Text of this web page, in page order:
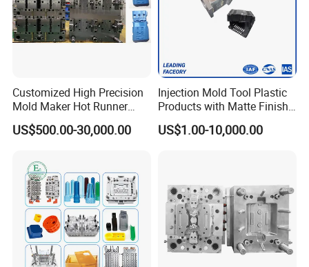
Customized High Precision
Mold Maker Hot Runner
Plastic Injection Connector
Mold
US$500.00-30,000.00
Injection Mold Tool Plastic
Products with Matte Finish
by Mt Mold Texture for
Plastic Injection Molding
US$1.00-10,000.00